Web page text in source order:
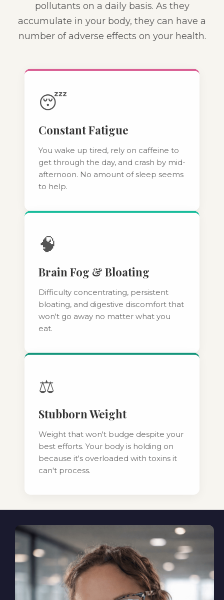
pollutants on a daily basis. As they
accumulate in your body, they can have a
number of adverse effects on your health.
😴
Constant Fatigue
You wake up tired, rely on caffeine to
get through the day, and crash by mid-
afternoon. No amount of sleep seems
to help.
🧠
Brain Fog & Bloating
Difficulty concentrating, persistent
bloating, and digestive discomfort that
won't go away no matter what you
eat.
⚖️
Stubborn Weight
Weight that won't budge despite your
best efforts. Your body is holding on
because it's overloaded with toxins it
can't process.